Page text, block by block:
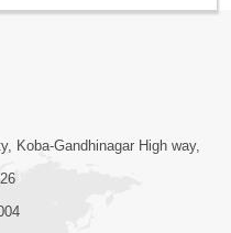
Koba-Gandhinagar High way,